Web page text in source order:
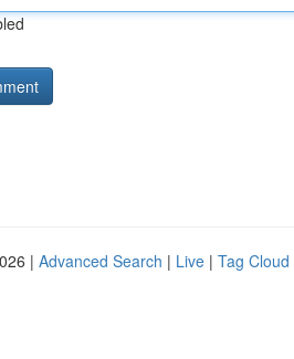
| Advanced Search | Live | Tag Cloud